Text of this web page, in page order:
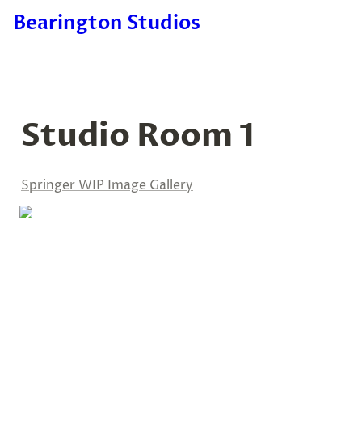
Bearington Studios
Studio Room 1
Springer WIP Image Gallery